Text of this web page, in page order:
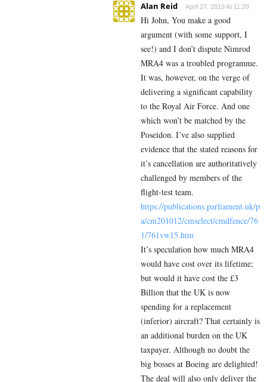
Alan Reid April 27, 2019 At 11:20
Hi John, You make a good
argument (with some support, I
see!) and I don’t dispute Nimrod
MRA4 was a troubled programme.
It was, however, on the verge of
delivering a significant capability
to the Royal Air Force. And one
which won’t be matched by the
Poseidon. I’ve also supplied
evidence that the stated reasons for
it’s cancellation are authoritatively
challenged by members of the
flight-test team.
https://publications.parliament.uk/p
a/cm201012/cmselect/cmdfence/76
1/761vw15.htm
It’s speculation how much MRA4
would have cost over its lifetime;
but would it have cost the £3
Billion that the UK is now
spending for a replacement
(inferior) aircraft? That certainly is
an additional burden on the UK
taxpayer. Although no doubt the
big bosses at Boeing are delighted!
The deal will also only deliver the